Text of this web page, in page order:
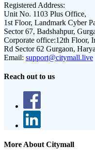
Registered Address:
Unit No. 1103 Plus Office,
1st Floor, Landmark Cyber
Sector 67, Badshahpur,
Corporate office:12th Floor,
Rd Sector 62 Gurgaon,
Email: support@citymall.live
Reach out to us
More About Citymall